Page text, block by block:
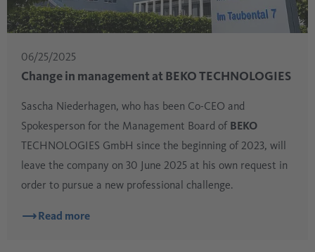
06/25/2025
Change in management at BEKO TECHNOLOGIES
Sascha Niederhagen, who has been Co-CEO and
Spokesperson for the Management Board of BEKO
TECHNOLOGIES GmbH since the beginning of 2023, will
leave the company on 30 June 2025 at his own request in
order to pursue a new professional challenge.
Read more